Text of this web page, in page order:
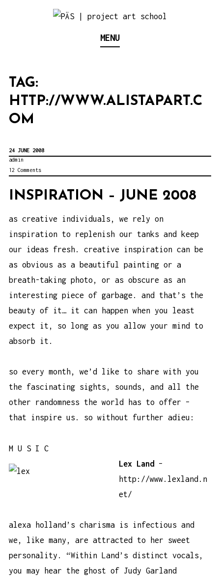
PÄS | PROJECT ART
MENU
TAG:
HTTP://WWW.ALISTAPART.C
OM
24 JUNE 2008
admin
12 Comments
INSPIRATION – JUNE 2008
as creative individuals, we rely on
inspiration to replenish our tanks and keep
our ideas fresh. creative inspiration can be
as obvious as a beautiful painting or a
breath-taking photo, or as obscure as an
interesting piece of garbage. and that’s the
beauty of it… it can happen when you least
expect it, so long as you allow your mind to
absorb it.
so every month, we’d like to share with you
the fascinating sights, sounds, and all the
other randomness the world has to offer –
that inspire us. so without further adieu:
M U S I C
Lex Land –
http://www.lexland.n
et/
alexa holland’s charisma is infectious and
we, like many, are attracted to her sweet
personality. “Within Land’s distinct vocals,
you may hear the ghost of Judy Garland